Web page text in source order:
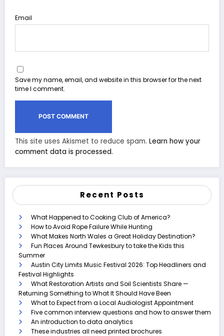
Email
Save my name, email, and website in this browser for the next
time I comment.
This site uses Akismet to reduce spam. Learn how your
comment data is processed.
Recent Posts
What Happened to Cooking Club of America?
How to Avoid Rope Failure While Hunting
What Makes North Wales a Great Holiday Destination?
Fun Places Around Tewkesbury to take the Kids this
Summer
Austin City Limits Music Festival 2026: Top Headliners and
Festival Highlights
What Restoration Artists and Soil Scientists Share —
Returning Something to What It Should Have Been
What to Expect from a Local Audiologist Appointment
Five common interview questions and how to answer them
An introduction to data analytics
These industries all need printed brochures